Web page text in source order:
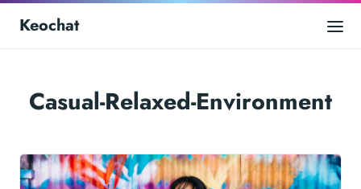
Keochat
Casual-Relaxed-Environment